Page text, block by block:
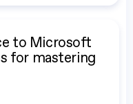
to Microsoft
for mastering